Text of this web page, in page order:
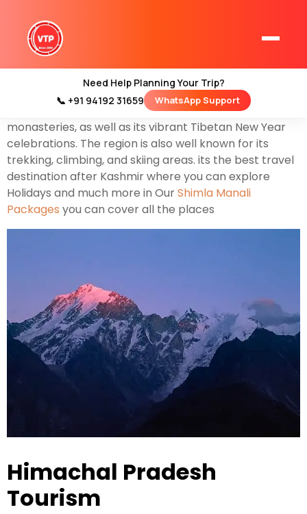
Home
Kashmir Tour Packages
Kashmir Family Tour Packages
Kashmir Family Packages
Kashmir Honeymoon Tour Packages
Kashmir Honeymoon Tour Package
Snow Honeymoon Tour in Kashmir
Kashmir Destinations
Need Help Planning Your Trip?
📞 +91 94192 31659
WhatsApp Support
Himachal Pradesh is the most beautiful destination in
the northern Indian state in the Himalayas. It’s home
to scenic mountain towns also known as Queen of Hills
and resorts such as Dalhousie. Dharamshala Shimla
Manali and Himachal Pradesh have a strong Tibetan
presence. This is reflected in its Buddhist temples and
monasteries, as well as its vibrant Tibetan New Year
celebrations. The region is also well known for its
trekking, climbing, and skiing areas. its the best travel
destination after Kashmir where you can explore
Holidays and much more in OurShimla Manali
Packages you can cover all the places
Himachal Pradesh
Tourism